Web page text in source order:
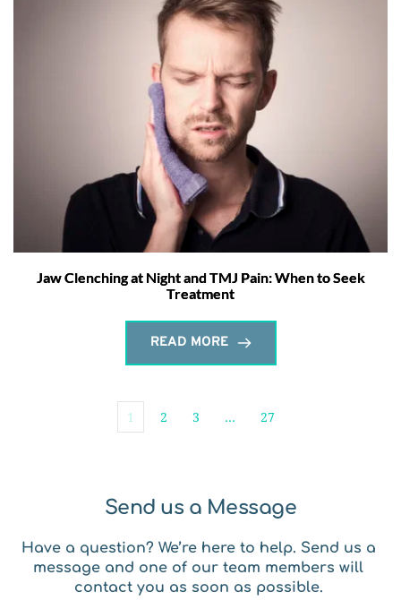
Jaw Clenching at Night and TMJ Pain: When to Seek
Treatment
READ MORE
1 2 3 … 27
Send us a Message
Have a question? We’re here to help. Send us a
message and one of our team members will
contact you as soon as possible.